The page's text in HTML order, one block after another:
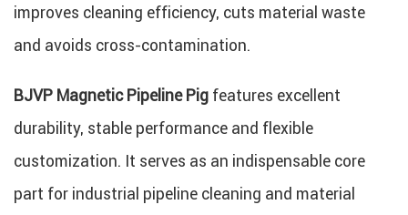
improves cleaning efficiency, cuts material waste
and avoids cross-contamination.
BJVP Magnetic Pipeline Pig features excellent
durability, stable performance and flexible
customization. It serves as an indispensable core
part for industrial pipeline cleaning and material